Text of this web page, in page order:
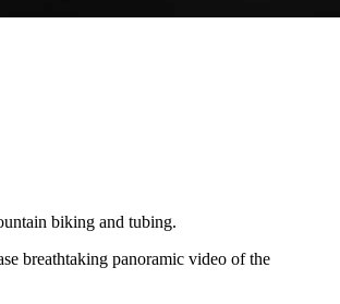
biking and tubing.
breathtaking panoramic video of the